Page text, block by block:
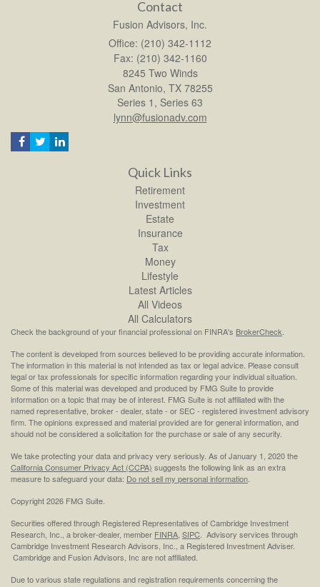
Contact
Fusion Advisors, Inc.
Office: (210) 342-1112
Fax: (210) 342-1160
8245 Two Winds
San Antonio, TX 78255
Series 1, Series 63
lynn@fusionadv.com
Quick Links
Retirement
Investment
Estate
Insurance
Tax
Money
Lifestyle
Latest Articles
All Videos
All Calculators
Check the background of your financial professional on FINRA's BrokerCheck.
The content is developed from sources believed to be providing accurate information.
The information in this material is not intended as tax or legal advice. Please consult
legal or tax professionals for specific information regarding your individual situation.
Some of this material was developed and produced by FMG Suite to provide
information on a topic that may be of interest. FMG Suite is not affiliated with the
named representative, broker - dealer, state - or SEC - registered investment advisory
firm. The opinions expressed and material provided are for general information, and
should not be considered a solicitation for the purchase or sale of any security.
We take protecting your data and privacy very seriously. As of January 1, 2020 the
California Consumer Privacy Act (CCPA) suggests the following link as an extra
measure to safeguard your data: Do not sell my personal information.
Copyright 2026 FMG Suite.
Securities offered through Registered Representatives of Cambridge Investment
Research, Inc., a broker-dealer, member FINRA, SIPC. Advisory services through
Cambridge Investment Research Advisors, Inc., a Registered Investment Adviser.
Cambridge and Fusion Advisors, Inc are not affiliated.
Due to various state regulations and registration requirements concerning the